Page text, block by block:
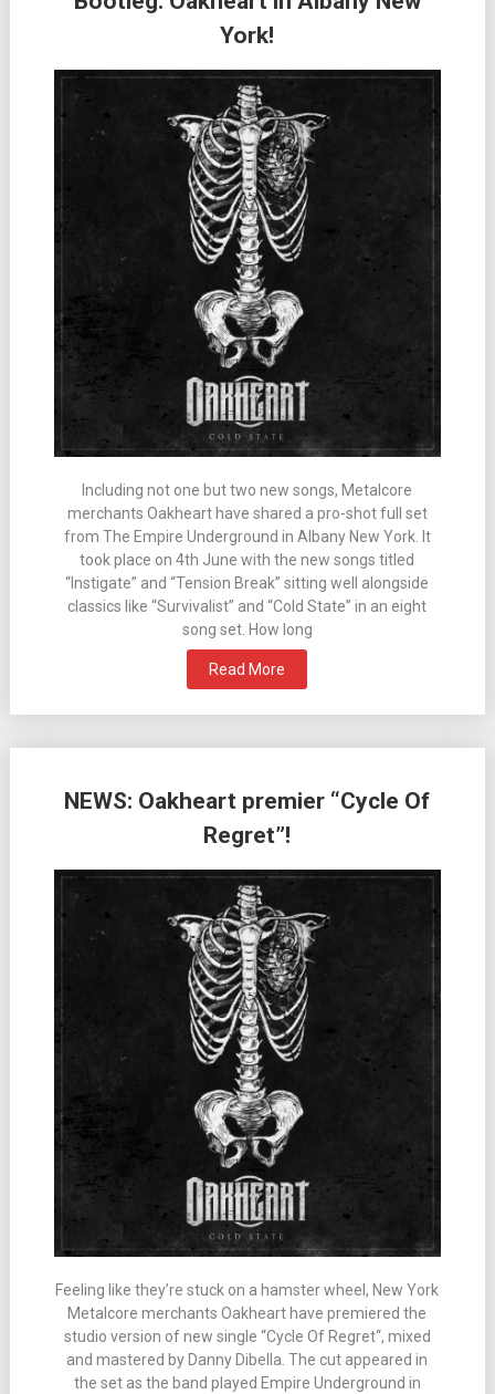
York!
Including not one but two new songs, Metalcore
merchants Oakheart have shared a pro-shot full set
from The Empire Underground in Albany New York. It
took place on 4th June with the new songs titled
“Instigate” and “Tension Break” sitting well alongside
classics like “Survivalist” and “Cold State” in an eight
song set. How long
Read More
NEWS: Oakheart premier “Cycle Of
Regret”!
Feeling like they’re stuck on a hamster wheel, New York
Metalcore merchants Oakheart have premiered the
studio version of new single “Cycle Of Regret“, mixed
and mastered by Danny Dibella. The cut appeared in
the set as the band played Empire Underground in